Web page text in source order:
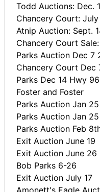
Todd Auctions: Dec. 1
Chancery Court:
Atnip Auction: Sept.
Chancery Court
Parks Auction Dec 7
Chancery Court Dec
Parks Dec 14 Hwy
Foster and Foster
Parks Auction Jan
Parks Auction Jan
Parks Auction Feb
Exit Auction June 19
Exit Auction June 26
Bob Parks 6-26
Exit Auction July 17
Amonett's Eagle